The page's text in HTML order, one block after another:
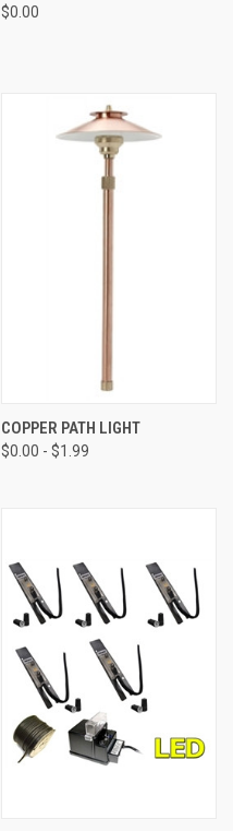
$0.00
COPPER PATH LIGHT
$0.00 - $1.99